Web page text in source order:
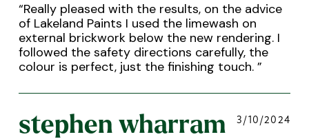
“Really pleased with the results, on the advice
of Lakeland Paints I used the limewash on
external brickwork below the new rendering. I
followed the safety directions carefully, the
colour is perfect, just the finishing touch. ”
stephen wharram 3/10/2024